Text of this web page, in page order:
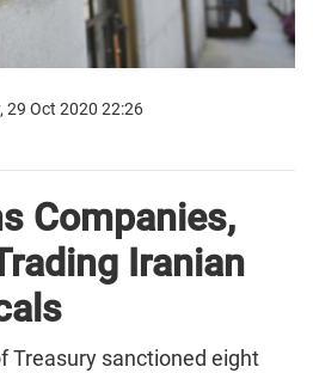
29 Oct 2020 22:26
Companies,
Iranian
Treasury sanctioned eight